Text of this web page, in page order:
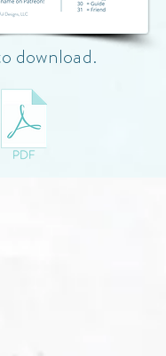
download.